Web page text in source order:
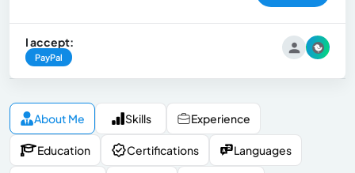
I accept:
PayPal
About Me Skills Experience
Education Certifications Languages